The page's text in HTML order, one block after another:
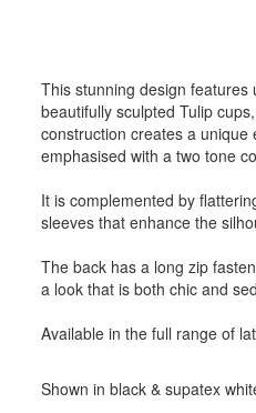
This stunning design features
beautifully sculpted Tulip
construction creates a
emphasised with a two tone
It is complemented by
sleeves that enhance the
The back has a long zip
a look that is both chic and
Available in the full range of
Shown in black & supatex